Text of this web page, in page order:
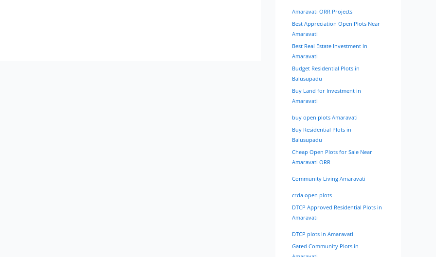
Amaravati ORR Projects
Best Appreciation Open Plots Near
Amaravati
Best Real Estate Investment in
Amaravati
Budget Residential Plots in
Balusupadu
Buy Land for Investment in
Amaravati
buy open plots Amaravati
Buy Residential Plots in
Balusupadu
Cheap Open Plots for Sale Near
Amaravati ORR
Community Living Amaravati
crda open plots
DTCP Approved Residential Plots in
Amaravati
DTCP plots in Amaravati
Gated Community Plots in